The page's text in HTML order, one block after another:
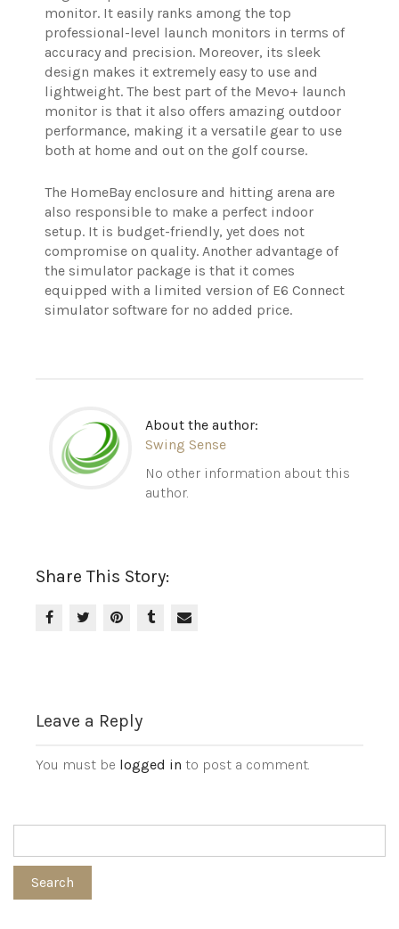
monitor. It easily ranks among the top
professional-level launch monitors in terms of
accuracy and precision. Moreover, its sleek
design makes it extremely easy to use and
lightweight. The best part of the Mevo+ launch
monitor is that it also offers amazing outdoor
performance, making it a versatile gear to use
both at home and out on the golf course.
The HomeBay enclosure and hitting arena are
also responsible to make a perfect indoor
setup. It is budget-friendly, yet does not
compromise on quality. Another advantage of
the simulator package is that it comes
equipped with a limited version of E6 Connect
simulator software for no added price.
About the author:
Swing Sense
No other information about this
author.
Share This Story:
Leave a Reply
You must be logged in to post a comment.
Search